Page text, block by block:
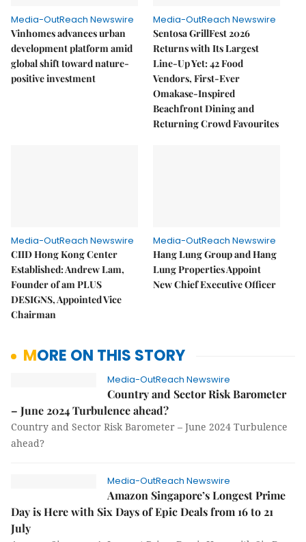
Media-OutReach Newswire
Vinhomes advances urban
development platform amid
global shift toward nature-
positive investment
Media-OutReach Newswire
Sentosa GrillFest 2026
Returns with Its Largest
Line-Up Yet: 42 Food
Vendors, First-Ever
Omakase-Inspired
Beachfront Dining and
Returning Crowd Favourites
Media-OutReach Newswire
CIID Hong Kong Center
Established: Andrew Lam,
Founder of am PLUS
DESIGNS, Appointed Vice
Chairman
Media-OutReach Newswire
Hang Lung Group and Hang
Lung Properties Appoint
New Chief Executive Officer
MORE ON THIS STORY
Media-OutReach Newswire
Country and Sector Risk Barometer
– June 2024 Turbulence ahead?
Country and Sector Risk Barometer – June 2024 Turbulence
ahead?
Media-OutReach Newswire
Amazon Singapore’s Longest Prime
Day is Here with Six Days of Epic Deals from 16 to 21
July